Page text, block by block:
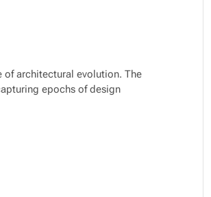
of architectural evolution. The
epochs of design